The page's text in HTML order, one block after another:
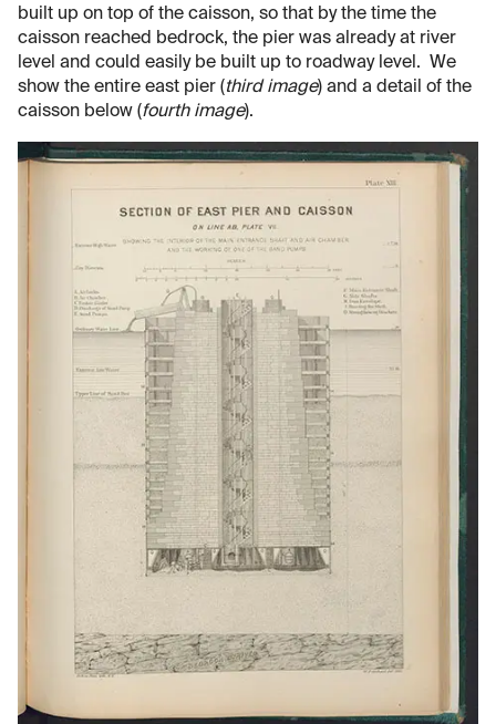
built up on top of the caisson, so that by the time the
caisson reached bedrock, the pier was already at river
level and could easily be built up to roadway level. We
show the entire east pier (third image) and a detail of the
caisson below (fourth image).